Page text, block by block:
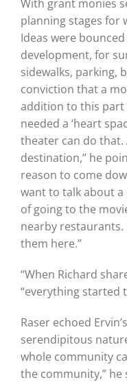
With grant monies
planning stages for
Ideas were
development, for
sidewalks, parking,
conviction that a
addition to this part
needed a ‘heart
theater can do that.
destination,” he
reason to come
want to talk about
of going to the
nearby
them here.”
“When Richard
“everything started
Raser echoed
serendipitous
whole community
the community,” he